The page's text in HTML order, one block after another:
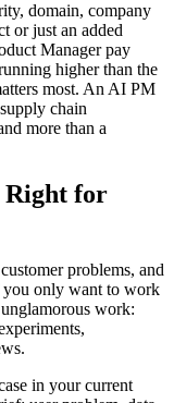
domain, company
or just an added
Manager pay
higher than the
most. An AI PM
chain
more than a
Right for
problems, and
only want to work
work:
in your current